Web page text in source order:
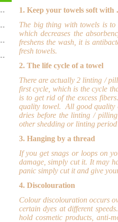
1. Keep your towels soft
The big thing with towels is
which decreases the
freshens the wash, it is
fresh towels.
2. The life cycle of a towel
There are actually 2 linting /
first cycle, which is the cycle
is to get rid of the excess
quality towel. All good quality
dries before the linting /
other shedding or linting
3. Hanging by a thread
If you get snags or loops on
damage, simply cut it. It may
panic simply cut it and give
4. Discolouration
Colour discolouration occurs
certain dyes at different
hold cosmetic products, anti-